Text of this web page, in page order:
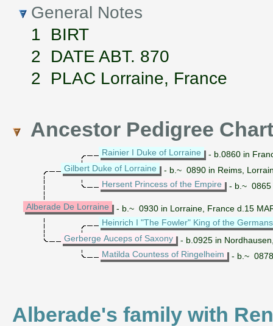
General Notes
1 BIRT
2 DATE ABT. 870
2 PLAC Lorraine, France
Ancestor Pedigree Chart
Rainier I Duke of Lorraine
- b.0860 in
Gilbert Duke of Lorraine
- b.~ 0890 in Reims,
Hersent Princess of the Empire
- b.~ 0865
Alberade De Lorraine
- b.~ 0930 in Lorraine, France d.15
Heinrich I "The Fowler" King of the Germans
Gerberge Auceps of Saxony
- b.0925 in
Matilda Countess of Ringelheim
- b.~
Alberade's family with